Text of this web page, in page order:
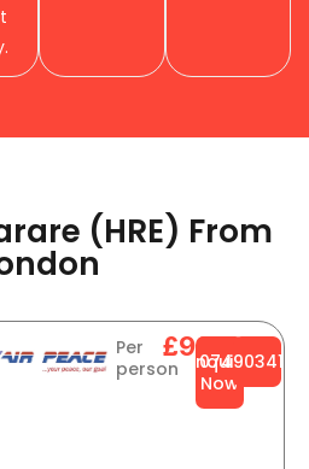
(HRE) From
Per
person
£999
Enquire
Now